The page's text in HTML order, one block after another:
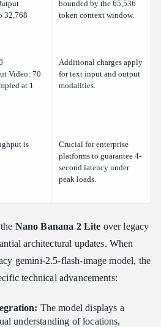
32,768
bounded by the 65,536
token context window.
Video: 70
at 1
Additional charges apply
for text input and output
modalities.
is
Crucial for enterprise
platforms to guarantee 4-
second latency under
peak loads.
Nano Banana 2 Lite over legacy
architectural updates. When
gemini-2.5-flash-image model, the
technical advancements:
The model displays a
understanding of locations,